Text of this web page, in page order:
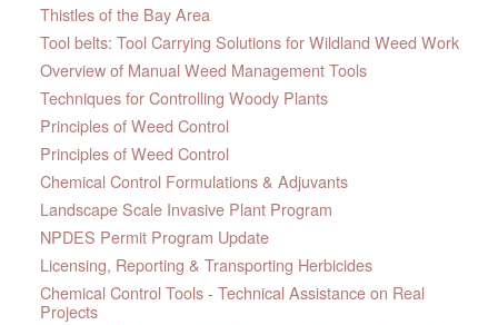
Thistles of the Bay Area
Tool belts: Tool Carrying Solutions for Wildland Weed Work
Overview of Manual Weed Management Tools
Techniques for Controlling Woody Plants
Principles of Weed Control
Principles of Weed Control
Chemical Control Formulations & Adjuvants
Landscape Scale Invasive Plant Program
NPDES Permit Program Update
Licensing, Reporting & Transporting Herbicides
Chemical Control Tools - Technical Assistance on Real
Projects